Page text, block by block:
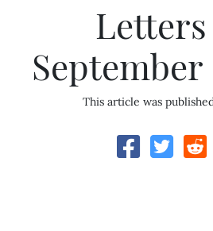
September
This article was